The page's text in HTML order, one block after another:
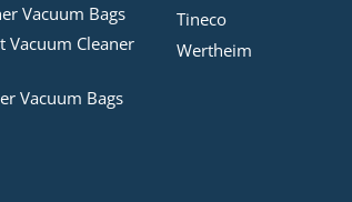
Vacuum Bags
Vacuum Cleaner
Vacuum Bags
Tineco
Wertheim